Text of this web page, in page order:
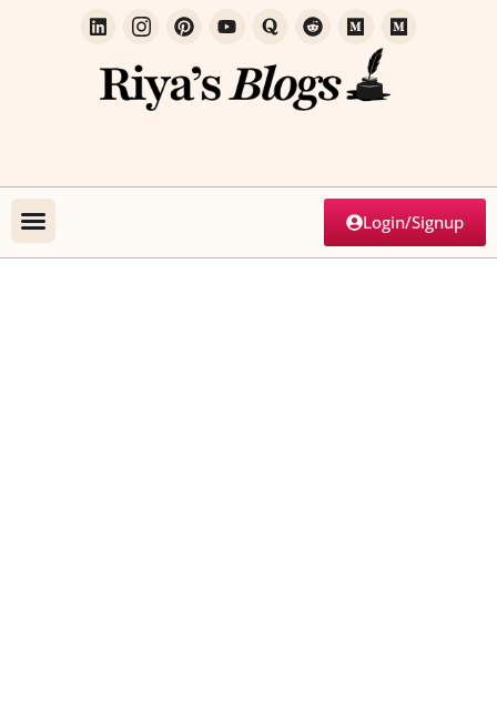
Login/Signup